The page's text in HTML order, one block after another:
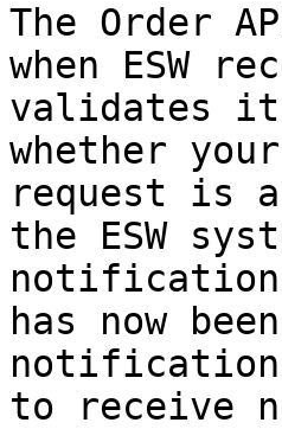
The Order
when ESW
validates it
whether
request is
the ESW
has now
to receive